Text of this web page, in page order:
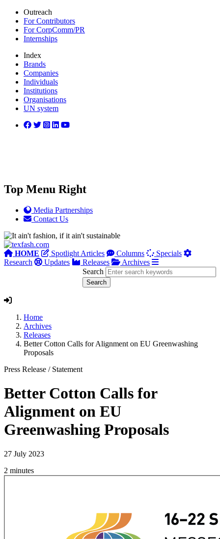
Outreach
For Contributors
For CorpComm/PR
Internships
Index
Brands
Companies
Individuals
Institutions
Organisations
UN system
Top Menu Right
Media Partnerships
Contact Us
HOME Spotlight Articles Columns
Specials
Research
Updates Releases
Archives
Search
Home
Archives
Releases
Better Cotton Calls for Alignment on EU Greenwashing
Proposals
Press Release / Statement
Better Cotton Calls for
Alignment on EU
Greenwashing Proposals
27 July 2023
2 minutes